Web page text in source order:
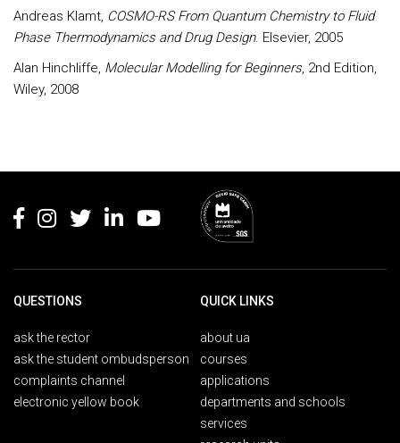
Andreas Klamt, COSMO-RS From Quantum Chemistry to Fluid
Phase Thermodynamics and Drug Design. Elsevier, 2005
Alan Hinchliffe, Molecular Modelling for Beginners, 2nd Edition,
Wiley, 2008
QUESTIONS
ask the rector
ask the student ombudsperson
complaints channel
electronic yellow book
QUICK LINKS
about ua
courses
applications
departments and schools
services